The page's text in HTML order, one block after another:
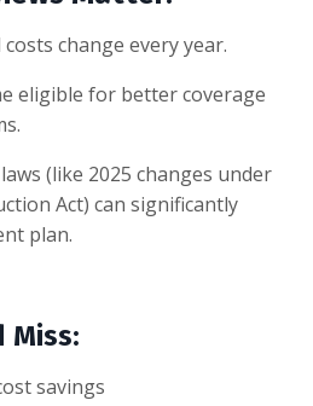
change every year.
eligible for better coverage
(like 2025 changes under
Act) can significantly
plan.
Miss:
savings